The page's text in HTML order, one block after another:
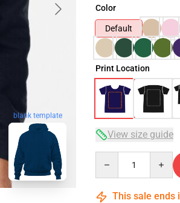
blank template
Color
Default
Print Location
View size guide
This sale ends